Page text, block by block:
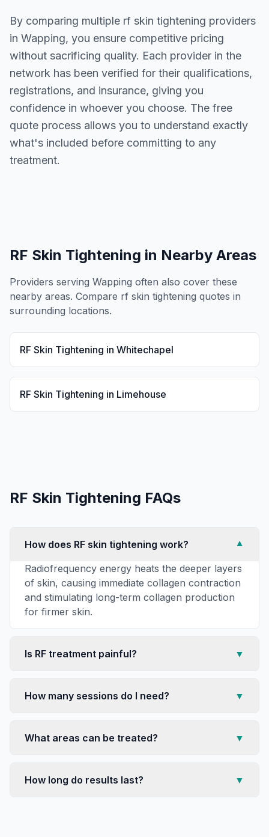
By comparing multiple rf skin tightening providers
in Wapping, you ensure competitive pricing
without sacrificing quality. Each provider in the
network has been verified for their qualifications,
registrations, and insurance, giving you
confidence in whoever you choose. The free
quote process allows you to understand exactly
what's included before committing to any
treatment.
RF Skin Tightening in Nearby Areas
Providers serving Wapping often also cover these
nearby areas. Compare rf skin tightening quotes in
surrounding locations.
RF Skin Tightening in Whitechapel
RF Skin Tightening in Limehouse
RF Skin Tightening FAQs
How does RF skin tightening work?
▼
Radiofrequency energy heats the deeper layers
of skin, causing immediate collagen contraction
and stimulating long-term collagen production
for firmer skin.
Is RF treatment painful? ▼
How many sessions do I need? ▼
What areas can be treated? ▼
How long do results last? ▼